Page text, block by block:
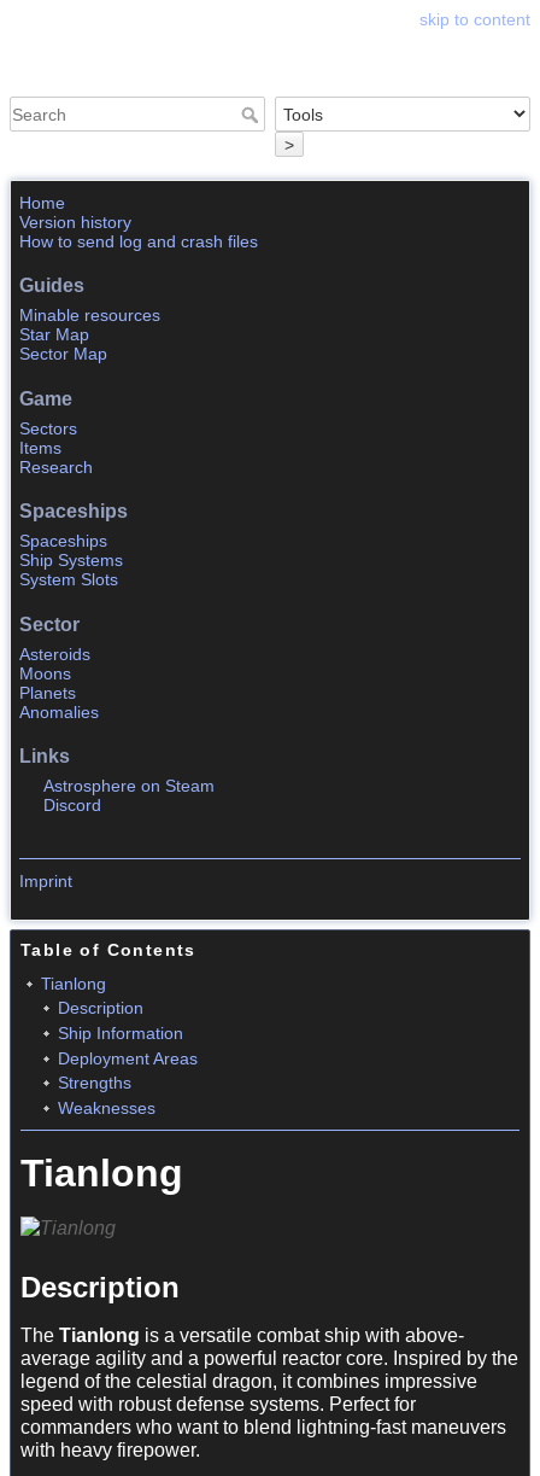
skip to content
>
Home
Version history
How to send log and crash files
Guides
Minable resources
Star Map
Sector Map
Game
Sectors
Items
Research
Spaceships
Spaceships
Ship Systems
System Slots
Sector
Asteroids
Moons
Planets
Anomalies
Links
Astrosphere on Steam
Discord
Imprint
Table of Contents
Tianlong
Description
Ship Information
Deployment Areas
Strengths
Weaknesses
Tianlong
Description
The Tianlong is a versatile combat ship with above-
average agility and a powerful reactor core. Inspired by the
legend of the celestial dragon, it combines impressive
speed with robust defense systems. Perfect for
commanders who want to blend lightning-fast maneuvers
with heavy firepower.